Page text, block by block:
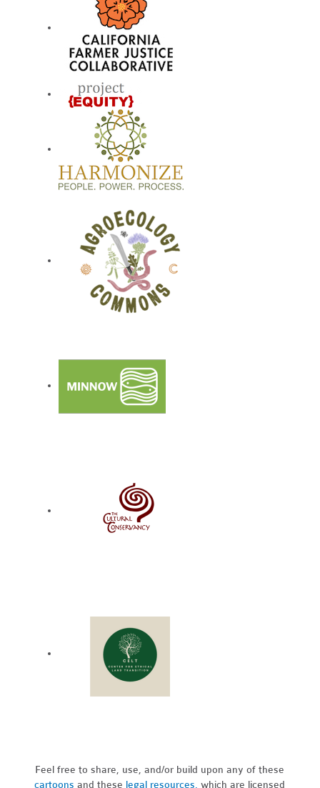
Feel free to share, use, and/or build upon any of these
cartoons and these legal resources,which are licensed